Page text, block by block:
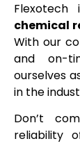
chemical
With our
and on-
ourselves
in the
Don’t
reliability